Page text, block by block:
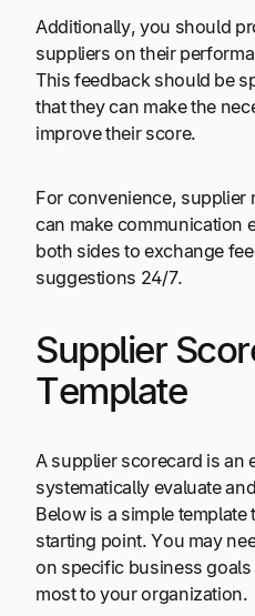
Additionally, you should
suppliers on their
This feedback should be
that they can make the
improve their score.
For convenience, supplier
can make communication
both sides to exchange
suggestions 24/7.
Supplier
Template
A supplier scorecard is an
systematically evaluate
Below is a simple template
starting point. You may
on specific business
most to your organization.